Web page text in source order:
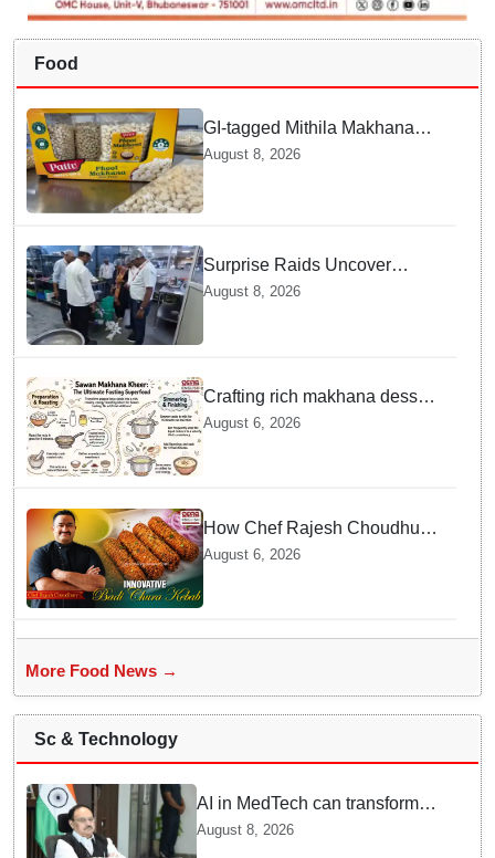
Food
GI-tagged Mithila Makhana
exported to Australia by sea
route
August 8, 2026
Surprise Raids Uncover
Kitchen Hygiene Flaws in
Bhubaneswar?
August 8, 2026
Crafting rich makhana dessert
at home offers quick
August 6, 2026
How Chef Rajesh Choudhury
Reimagined Traditional Odia
Badichura into Crispy Kebabs
August 6, 2026
More Food News →
Sc & Technology
AI in MedTech can transform
healthcare, report paper
August 8, 2026